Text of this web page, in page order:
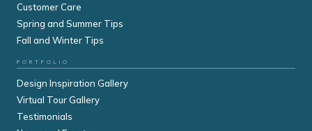
Customer Care
Spring and Summer Tips
Fall and Winter Tips
PORTFOLIO
Design Inspiration Gallery
Virtual Tour Gallery
Testimonials